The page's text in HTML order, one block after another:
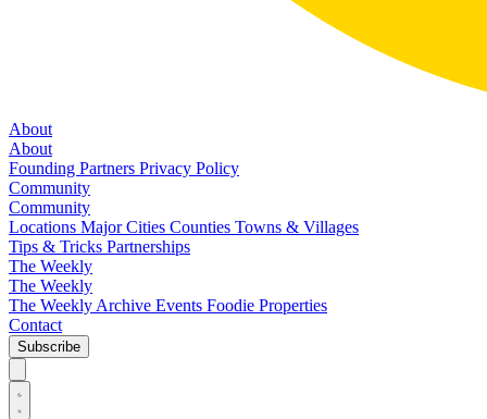
About
About
Founding Partners Privacy Policy
Community
Community
Locations Major Cities Counties Towns & Villages
Tips & Tricks Partnerships
The Weekly
The Weekly
The Weekly Archive Events Foodie Properties
Contact
Subscribe